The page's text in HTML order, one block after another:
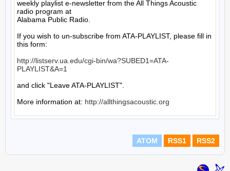
weekly playlist e-newsletter from the All Things Acoustic
radio program at
Alabama Public Radio.
If you wish to un-subscribe from ATA-PLAYLIST, please fill in
this form:
http://listserv.ua.edu/cgi-bin/wa?SUBED1=ATA-
PLAYLIST&A=1
and click "Leave ATA-PLAYLIST".
More information at: http://allthingsacoustic.org
ATOM RSS1 RSS2